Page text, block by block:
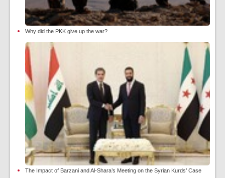
Why did the PKK give up the war?
The Impact of Barzani and Al-Shara’s Meeting on the Syrian Kurds’ Case